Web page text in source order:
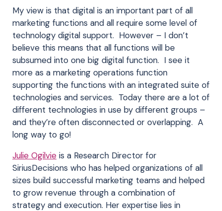
My view is that digital is an important part of all
marketing functions and all require some level of
technology digital support. However – I don’t
believe this means that all functions will be
subsumed into one big digital function. I see it
more as a marketing operations function
supporting the functions with an integrated suite of
technologies and services. Today there are a lot of
different technologies in use by different groups –
and they’re often disconnected or overlapping. A
long way to go!
Julie Ogilvie is a Research Director for
SiriusDecisions who has helped organizations of all
sizes build successful marketing teams and helped
to grow revenue through a combination of
strategy and execution. Her expertise lies in